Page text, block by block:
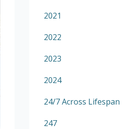
2021
2022
2023
2024
24/7 Across Lifespan
247